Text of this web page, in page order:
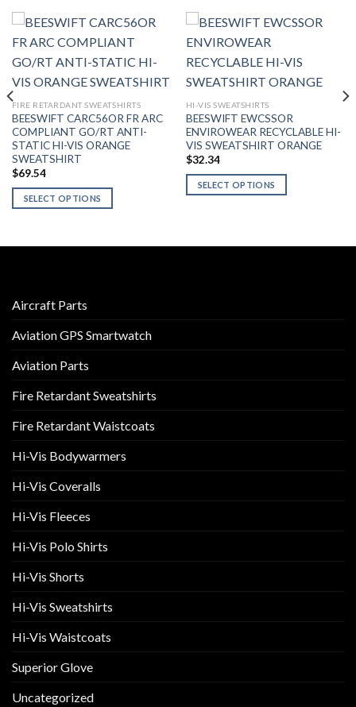
FIRE RETARDANT SWEATSHIRTS
BEESWIFT CARC56OR FR ARC
COMPLIANT GO/RT ANTI-
STATIC HI-VIS ORANGE
SWEATSHIRT
$69.54
SELECT OPTIONS
has
The
may
chosen
the
page
HI-VIS SWEATSHIRTS
BEESWIFT EWCSSOR
ENVIROWEAR RECYCLABLE HI-
VIS SWEATSHIRT ORANGE
$32.34
SELECT OPTIONS
Aircraft Parts
Aviation GPS Smartwatch
Aviation Parts
Fire Retardant Sweatshirts
Fire Retardant Waistcoats
Hi-Vis Bodywarmers
Hi-Vis Coveralls
Hi-Vis Fleeces
Hi-Vis Polo Shirts
Hi-Vis Shorts
Hi-Vis Sweatshirts
Hi-Vis Waistcoats
Superior Glove
Uncategorized